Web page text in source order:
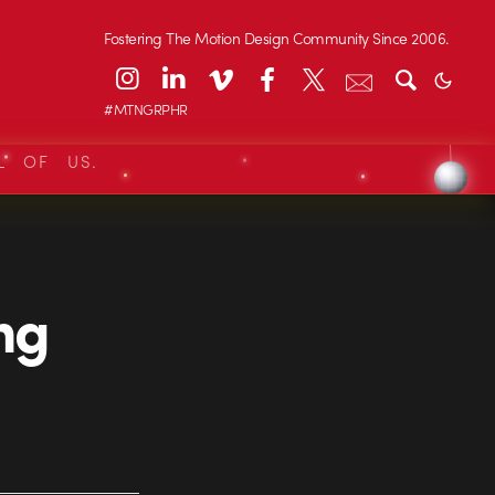
Fostering The Motion Design Community Since 2006.
#MTNGRPHR
OF US.